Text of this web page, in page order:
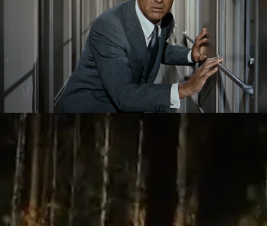
Homework: Videographic Exercises By
Listeners